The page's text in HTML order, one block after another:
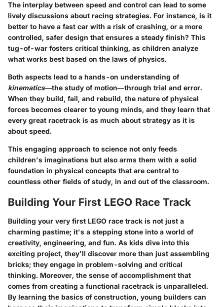
The interplay between speed and control can lead to some
lively discussions about racing strategies. For instance, is it
better to have a fast car with a risk of crashing, or a more
controlled, safer design that ensures a steady finish? This
tug-of-war fosters critical thinking, as children analyze
what works best based on the laws of physics.
Both aspects lead to a hands-on understanding of
kinematics—the study of motion—through trial and error.
When they build, fail, and rebuild, the nature of physical
forces becomes clearer to young minds, and they learn that
every great racetrack is as much about strategy as it is
about speed.
This engaging approach to science not only feeds
children's imaginations but also arms them with a solid
foundation in physical concepts that are central to
countless other fields of study, in and out of the classroom.
Building Your First LEGO Race Track
Building your very first LEGO race track is not just a
charming pastime; it's a stepping stone into a world of
creativity, engineering, and fun. As kids dive into this
exciting project, they'll discover more than just assembling
bricks; they engage in problem-solving and critical
thinking. Moreover, the sense of accomplishment that
comes from creating a functional racetrack is unparalleled.
By learning the basics of construction, young builders can